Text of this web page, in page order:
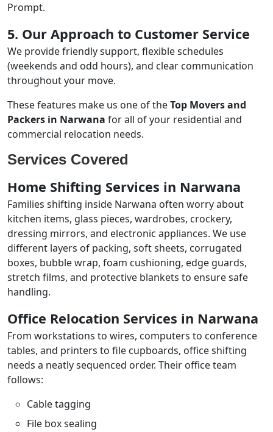
Prompt.
5. Our Approach to Customer Service
We provide friendly support, flexible schedules
(weekends and odd hours), and clear communication
throughout your move.
These features make us one of theTop Movers and
Packers in Narwana for all of your residential and
commercial relocation needs.
Services Covered
Home Shifting Services in Narwana
Families shifting inside Narwana often worry about
kitchen items, glass pieces, wardrobes, crockery,
dressing mirrors, and electronic appliances. We use
different layers of packing, soft sheets, corrugated
boxes, bubble wrap, foam cushioning, edge guards,
stretch films, and protective blankets to ensure safe
handling.
Office Relocation Services in Narwana
From workstations to wires, computers to conference
tables, and printers to file cupboards, office shifting
needs a neatly sequenced order. Their office team
follows:
Cable tagging
File box sealing